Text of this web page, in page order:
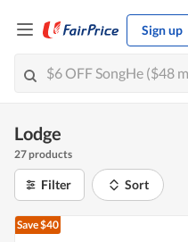
Sign up
Lodge
27 products
Filter Sort
Save $40